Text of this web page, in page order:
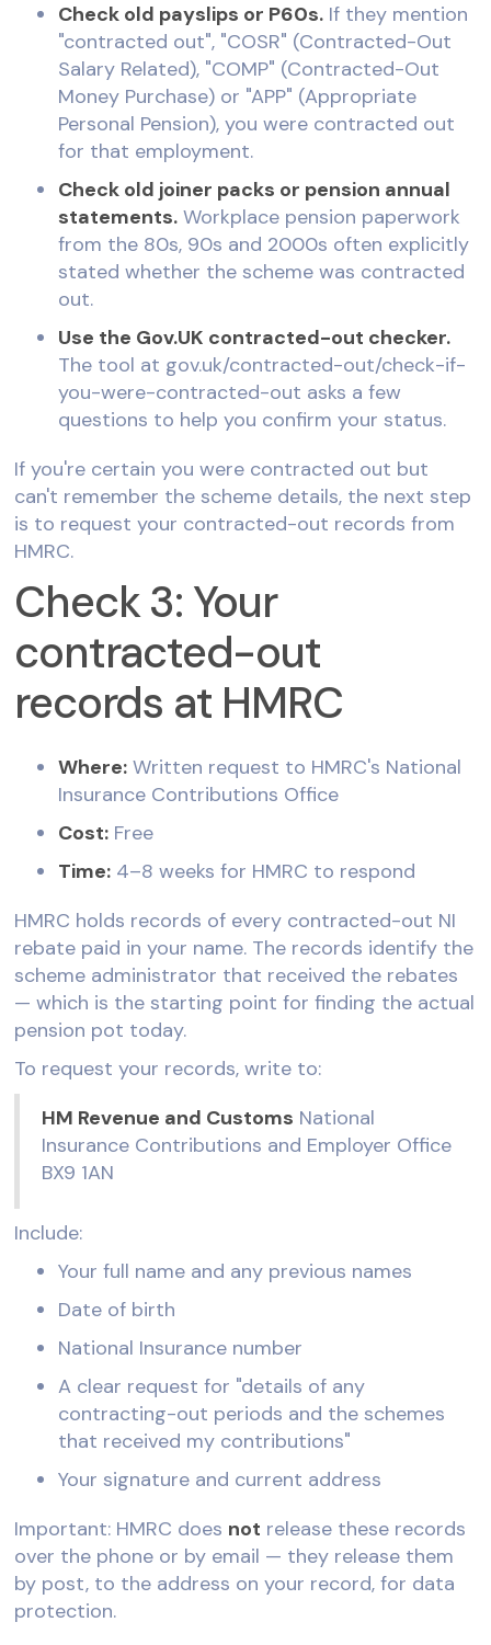
Check old payslips or P60s. If they mention
"contracted out", "COSR" (Contracted-Out
Salary Related), "COMP" (Contracted-Out
Money Purchase) or "APP" (Appropriate
Personal Pension), you were contracted out
for that employment.
Check old joiner packs or pension annual
statements. Workplace pension paperwork
from the 80s, 90s and 2000s often explicitly
stated whether the scheme was contracted
out.
Use the Gov.UK contracted-out checker.
The tool at gov.uk/contracted-out/check-if-
you-were-contracted-out asks a few
questions to help you confirm your status.
If you're certain you were contracted out but
can't remember the scheme details, the next step
is to request your contracted-out records from
HMRC.
Check 3: Your
contracted-out
records at HMRC
Where: Written request to HMRC's National
Insurance Contributions Office
Cost: Free
Time: 4–8 weeks for HMRC to respond
HMRC holds records of every contracted-out NI
rebate paid in your name. The records identify the
scheme administrator that received the rebates
— which is the starting point for finding the actual
pension pot today.
To request your records, write to:
HM Revenue and Customs National
Insurance Contributions and Employer Office
BX9 1AN
Include:
Your full name and any previous names
Date of birth
National Insurance number
A clear request for "details of any
contracting-out periods and the schemes
that received my contributions"
Your signature and current address
Important: HMRC does not release these records
over the phone or by email — they release them
by post, to the address on your record, for data
protection.